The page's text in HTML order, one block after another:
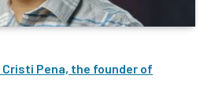
Cristi Pena, the founder of